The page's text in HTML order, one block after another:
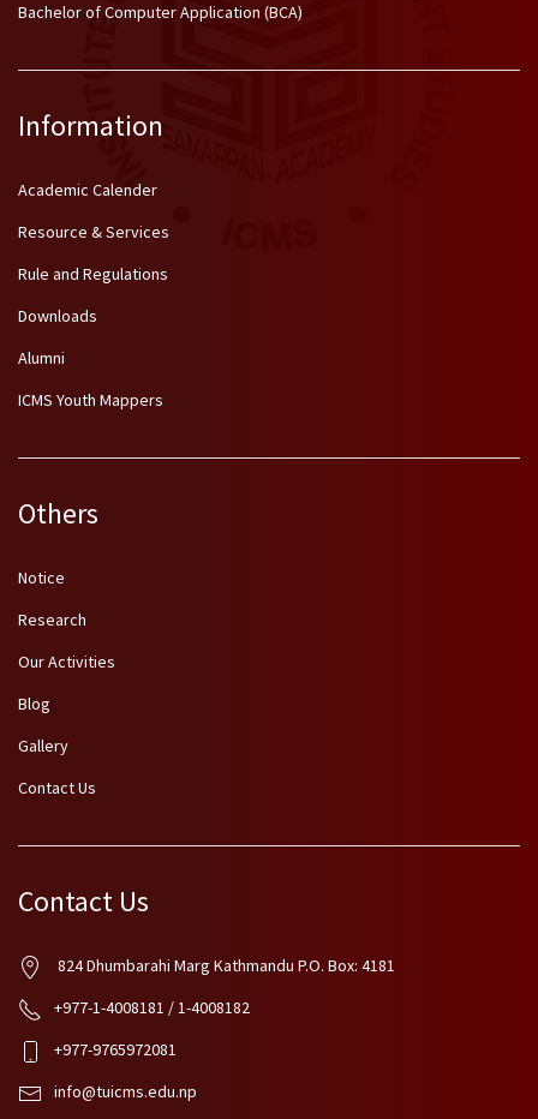
Bachelor of Computer Application (BCA)
Information
Academic Calender
Resource & Services
Rule and Regulations
Downloads
Alumni
ICMS Youth Mappers
Others
Notice
Research
Our Activities
Blog
Gallery
Contact Us
Contact Us
824 Dhumbarahi Marg Kathmandu P.O. Box: 4181
+977-1-4008181 / 1-4008182
+977-9765972081
info@tuicms.edu.np